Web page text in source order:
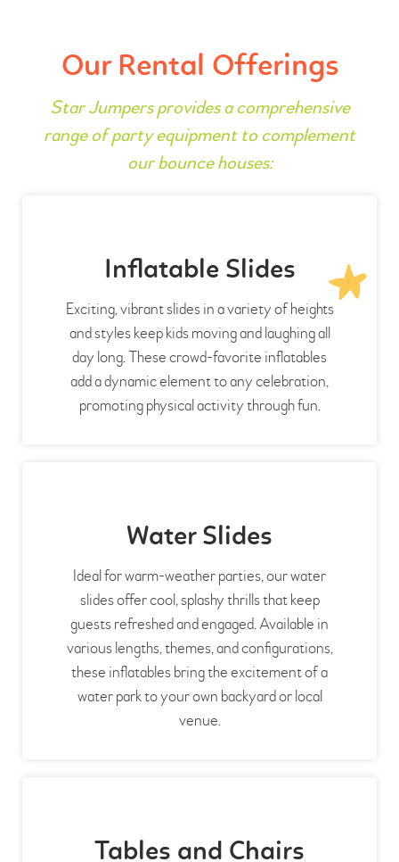
Our Rental Offerings
Star Jumpers provides a comprehensive
range of party equipment to complement
our bounce houses:
Inflatable Slides
Exciting, vibrant slides in a variety of heights
and styles keep kids moving and laughing all
day long. These crowd-favorite inflatables
add a dynamic element to any celebration,
promoting physical activity through fun.
Water Slides
Ideal for warm-weather parties, our water
slides offer cool, splashy thrills that keep
guests refreshed and engaged. Available in
various lengths, themes, and configurations,
these inflatables bring the excitement of a
water park to your own backyard or local
venue.
Tables and Chairs